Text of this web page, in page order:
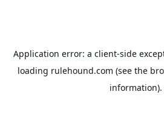
Application error: a client-side
loading rulehound.com (see the
information).